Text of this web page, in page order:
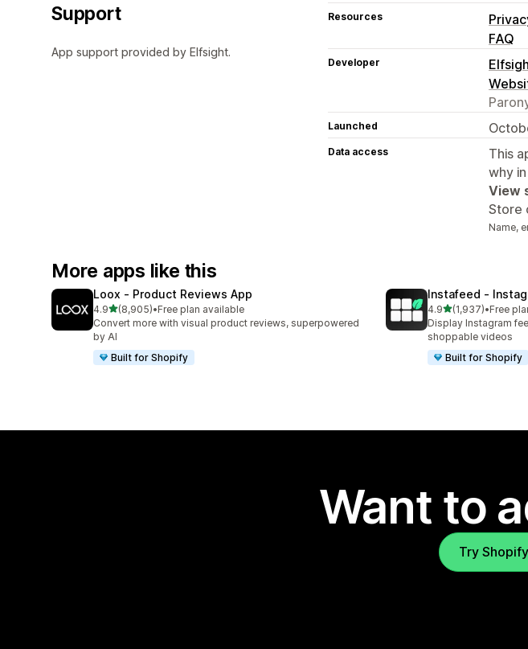
Support
App support provided by Elfsight.
Resources
FAQ
Developer
Launched
Data access
This
why
View
Store
Name,
More apps like this
Loox ‑ Product Reviews App
4.9out of 5 stars
(8,905)
8905 total reviews
•Free plan available
Convert more with visual product reviews, superpowered
by AI
Built for Shopify
Instafeed ‑
4.9out of 5 stars
(1,937)
1937 total reviews
•Free
Display Instagram
shoppable videos
Built for Shopify
Want to
Try